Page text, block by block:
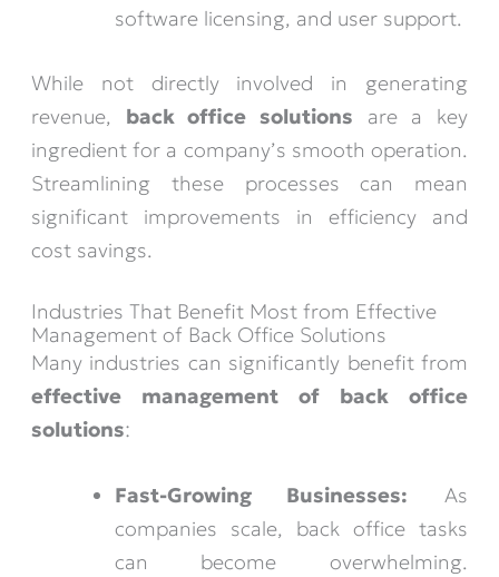
software licensing, and user support.
While not directly involved in generating
revenue, back office solutions are a key
ingredient for a company’s smooth operation.
Streamlining these processes can mean
significant improvements in efficiency and
cost savings.
Industries That Benefit Most from Effective
Management of Back Office Solutions
Many industries can significantly benefit from
effective management of back office
solutions:
Fast-Growing Businesses: As
companies scale, back office tasks
can become overwhelming.